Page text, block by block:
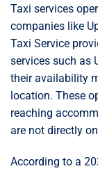
Taxi services
companies like
Taxi Service
services such as
their availability
location. These
reaching
are not directly
According to a